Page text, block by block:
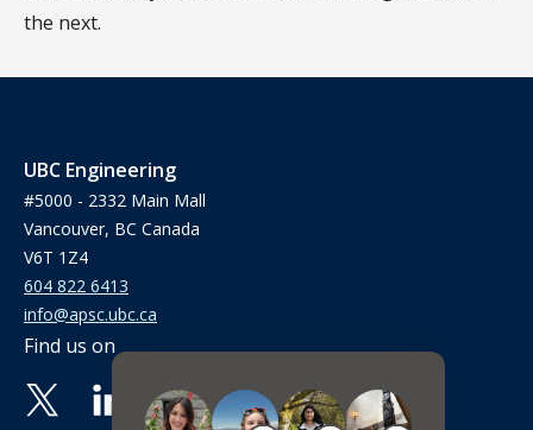
the next.
UBC Engineering
#5000 - 2332 Main Mall
Vancouver, BC Canada
V6T 1Z4
604 822 6413
info@apsc.ubc.ca
Find us on